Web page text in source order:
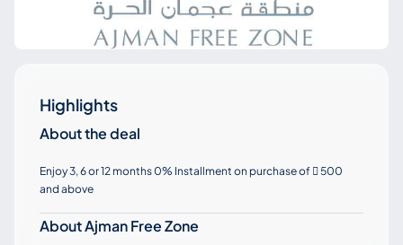
Highlights
About the deal
Enjoy 3, 6 or 12 months 0% Installment on purchase of  500
and above
About Ajman Free Zone